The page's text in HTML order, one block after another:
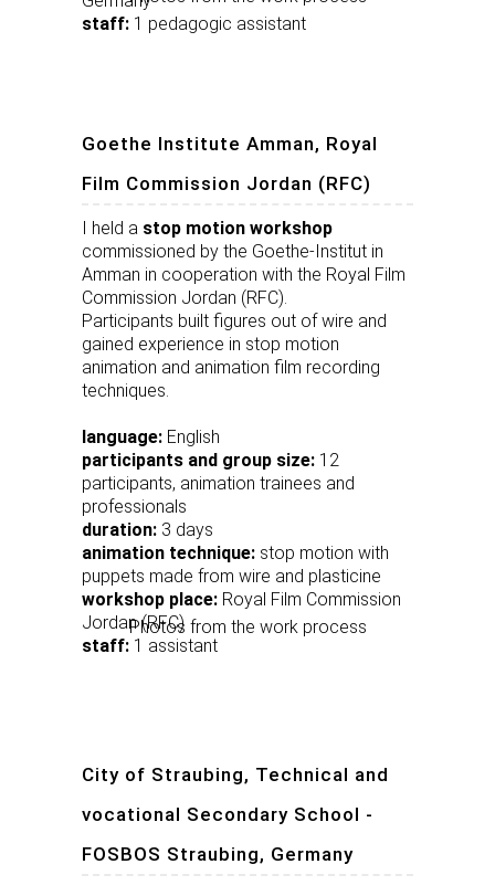
staff: 1 pedagogic assistant
Goethe Institute Amman, Royal
Film Commission Jordan (RFC)
I held a stop motion workshop
commissioned by the Goethe-Institut in
Amman in cooperation with the Royal Film
Commission Jordan (RFC).
Participants built figures out of wire and
gained experience in stop motion
animation and animation film recording
techniques.
language: English
participants and group size: 12
participants, animation trainees and
professionals
duration: 3 days
animation technique: stop motion with
puppets made from wire and plasticine
workshop place: Royal Film Commission
Jordan (RFC)
staff: 1 assistant
Photos from the work process
City of Straubing, Technical and
vocational Secondary School -
FOSBOS Straubing, Germany